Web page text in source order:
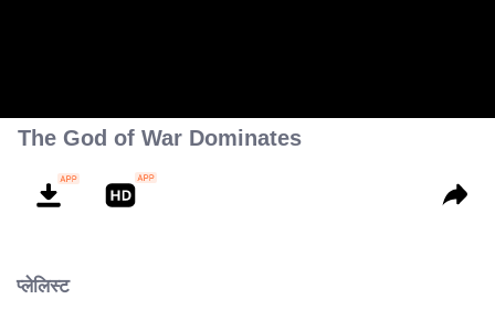
The God of War Dominates
प्लेलिस्ट